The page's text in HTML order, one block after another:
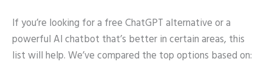
If you’re looking for a free ChatGPT alternative or a
powerful AI chatbot that’s better in certain areas, this
list will help. We’ve compared the top options based on: